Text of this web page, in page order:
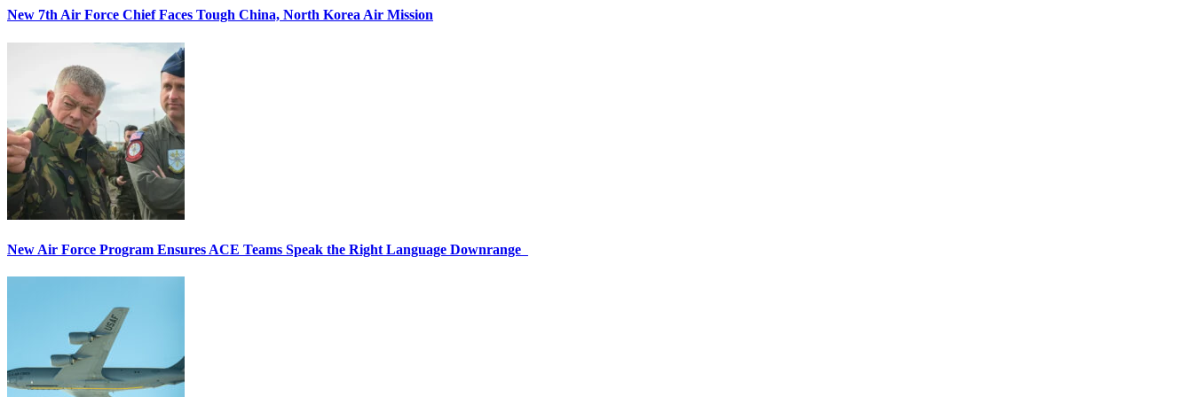
New 7th Air Force Chief Faces Tough China, North Korea Air Mission
New Air Force Program Ensures ACE Teams Speak the Right Language Downrange